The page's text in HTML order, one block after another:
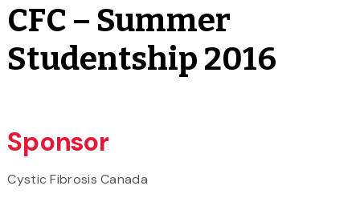
CFC – Summer
Studentship 2016
Sponsor
Cystic Fibrosis Canada